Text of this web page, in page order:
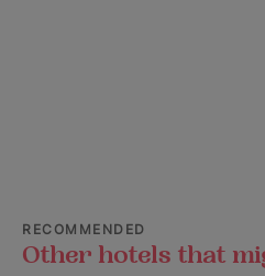
RECOMMENDED
Other hotels that